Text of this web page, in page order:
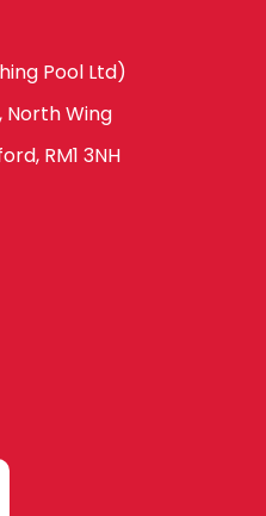
Pool Ltd)
North Wing
RM1 3NH